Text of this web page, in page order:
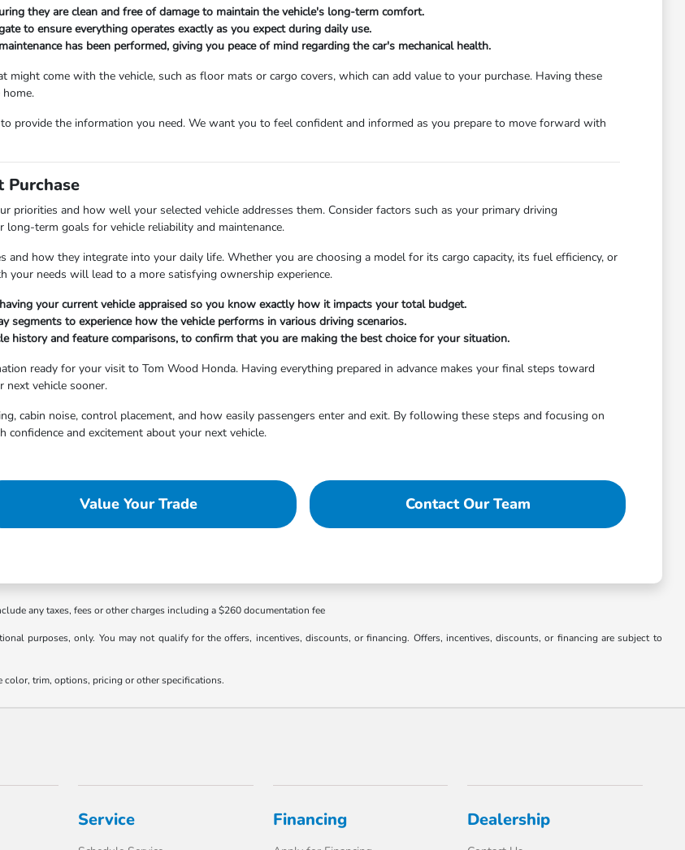
they are clean and free of damage to maintain the vehicle's long-term comfort.
to ensure everything operates exactly as you expect during daily use.
has been performed, giving you peace of mind regarding the car's mechanical health.
come with the vehicle, such as floor mats or cargo covers, which can add value to your purchase. Having these
provide the information you need. We want you to feel confident and informed as you prepare to move forward with
Purchase
priorities and how well your selected vehicle addresses them. Consider factors such as your primary driving
term goals for vehicle reliability and maintenance.
how they integrate into your daily life. Whether you are choosing a model for its cargo capacity, its fuel efficiency, or
your needs will lead to a more satisfying ownership experience.
your current vehicle appraised so you know exactly how it impacts your total budget.
segments to experience how the vehicle performs in various driving scenarios.
history and feature comparisons, to confirm that you are making the best choice for your situation.
ready for your visit to Tom Wood Honda. Having everything prepared in advance makes your final steps toward
vehicle sooner.
cabin noise, control placement, and how easily passengers enter and exit. By following these steps and focusing on
and excitement about your next vehicle.
Value Your Trade Contact Our Team
any taxes, fees or other charges including a $260 documentation fee
purposes, only. You may not qualify for the offers, incentives, discounts, or financing. Offers, incentives, discounts, or financing are subject to
color, trim, options, pricing or other specifications.
Service Financing Dealership